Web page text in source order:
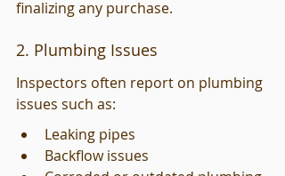
finalizing any purchase.
2. Plumbing Issues
Inspectors often report on plumbing
issues such as:
Leaking pipes
Backflow issues